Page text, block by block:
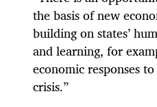
the basis of new
building on states’
and learning, for
economic responses
crisis.”